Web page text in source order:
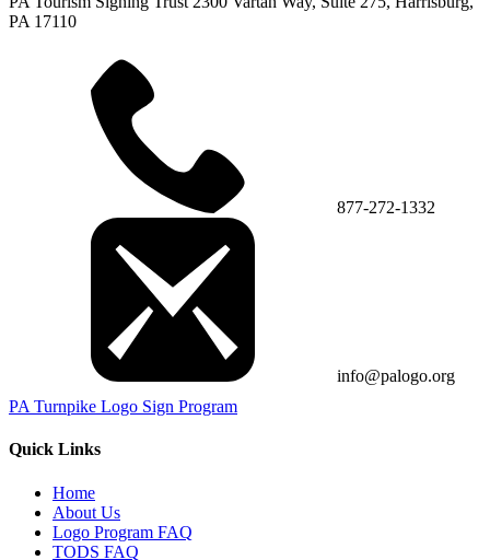
PA 17110
877-272-1332
info@palogo.org
PA Turnpike Logo Sign Program
Quick Links
Home
About Us
Logo Program FAQ
TODS FAQ